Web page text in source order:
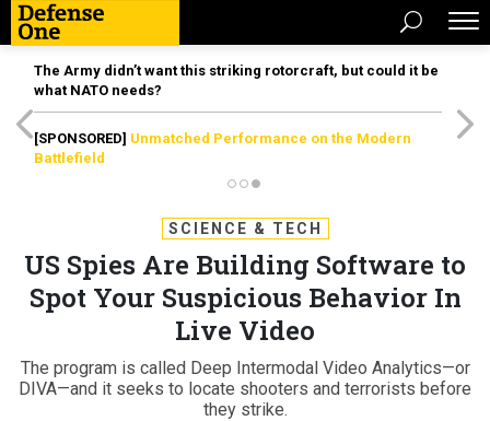
The Army didn’t want this striking rotorcraft, but could it be
what NATO needs?
[SPONSORED] Unmatched Performance on the Modern
Battlefield
SCIENCE & TECH
US Spies Are Building Software to
Spot Your Suspicious Behavior In
Live Video
The program is called Deep Intermodal Video Analytics—or
DIVA—and it seeks to locate shooters and terrorists before
they strike.